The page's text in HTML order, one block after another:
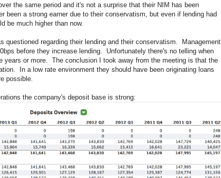
the same period and it's not a surprise that their NIM has been
been a strong earner due to their conservatism, but even if lending had
be much higher than now.
questioned regarding their lending and their conservatism. Management
before they increase lending. Unfortunately there's no telling when
years or more. The conclusion I took away from the meeting is that the
In a low rate environment they should have been originating loans
possible.
the company's deposit base is strong: